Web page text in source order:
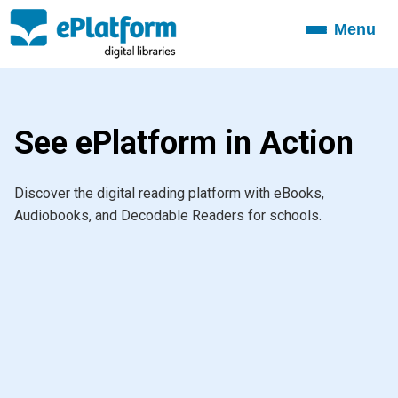
ToggleMenu
See ePlatform in Action
Discover the digital reading platform with eBooks,
Audiobooks, and Decodable Readers for schools.